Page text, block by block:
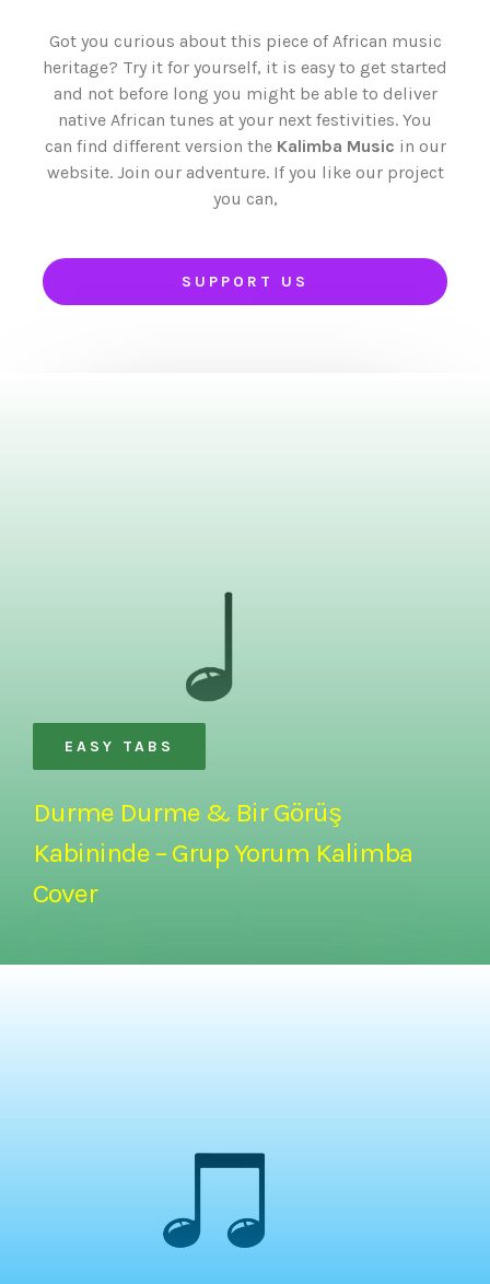
Got you curious about this piece of African music
heritage? Try it for yourself, it is easy to get started
and not before long you might be able to deliver
native African tunes at your next festivities. You
can find different version the Kalimba Music in our
website. Join our adventure. If you like our project
you can,
SUPPORT US
EASY TABS
Durme Durme & Bir Görüş
Kabininde – Grup Yorum Kalimba
Cover